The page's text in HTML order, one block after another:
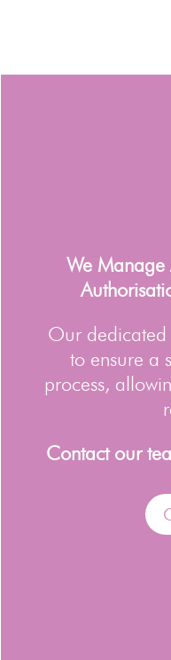
We
Our dedicated
to ensure a
process,
Contact our